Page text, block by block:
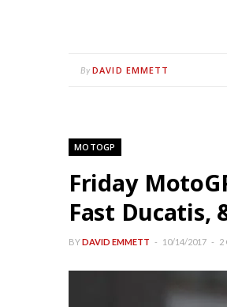
By DAVID EMMETT
MOTOGP
Friday
Fast Ducatis,
BYDAVID EMMETT 10/14/2017 2